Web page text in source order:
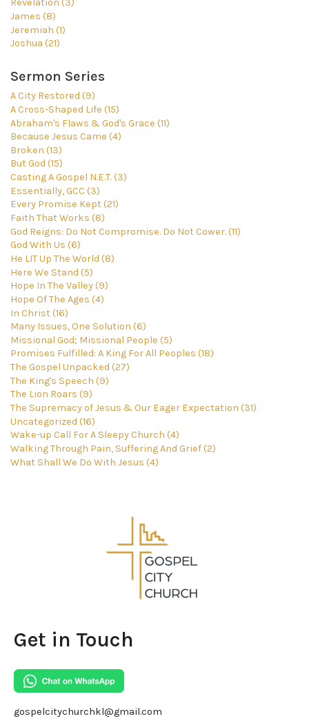
Revelation (3)
James (8)
Jeremiah (1)
Joshua (21)
Sermon Series
A City Restored (9)
A Cross-Shaped Life (15)
Abraham's Flaws & God's Grace (11)
Because Jesus Came (4)
Broken (13)
But God (15)
Casting A Gospel N.E.T. (3)
Essentially, GCC (3)
Every Promise Kept (21)
Faith That Works (8)
God Reigns: Do Not Compromise. Do Not Cower. (11)
God With Us (6)
He LIT Up The World (8)
Here We Stand (5)
Hope In The Valley (9)
Hope Of The Ages (4)
In Christ (16)
Many Issues, One Solution (6)
Missional God; Missional People (5)
Promises Fulfilled: A King For All Peoples (18)
The Gospel Unpacked (27)
The King's Speech (9)
The Lion Roars (9)
The Supremacy of Jesus & Our Eager Expectation (31)
Uncategorized (16)
Wake-up Call For A Sleepy Church (4)
Walking Through Pain, Suffering And Grief (2)
What Shall We Do With Jesus (4)
Get in Touch
gospelcitychurchkl@gmail.com